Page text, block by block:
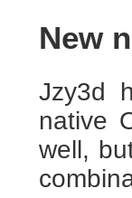
New
Jzy3d
native
well,